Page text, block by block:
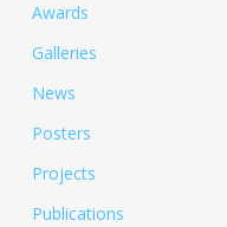
Awards
Galleries
News
Posters
Projects
Publications